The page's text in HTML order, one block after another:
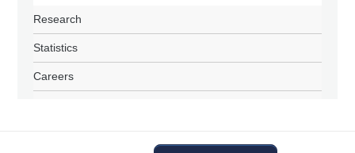
Research
Statistics
Careers